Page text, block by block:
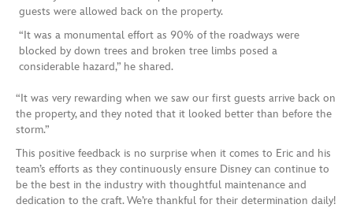
guests were allowed back on the property.
“It was a monumental effort as 90% of the roadways were
blocked by down trees and broken tree limbs posed a
considerable hazard,” he shared.
“It was very rewarding when we saw our first guests arrive back on
the property, and they noted that it looked better than before the
storm.”
This positive feedback is no surprise when it comes to Eric and his
team’s efforts as they continuously ensure Disney can continue to
be the best in the industry with thoughtful maintenance and
dedication to the craft. We’re thankful for their determination daily!